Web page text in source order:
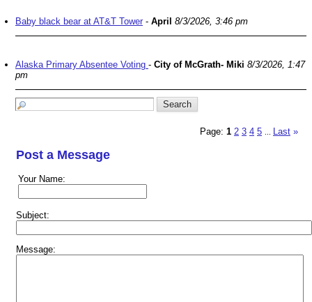
Baby black bear at AT&T Tower - April 8/3/2026, 3:46 pm
Alaska Primary Absentee Voting - City of McGrath- Miki 8/3/2026, 1:47
pm
Page: 1 2 3 4 5 Last »
Post a Message
Your Name:
Subject:
Message: